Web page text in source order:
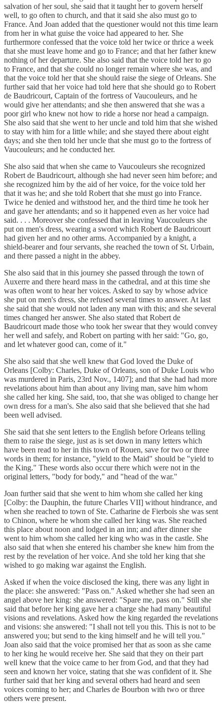
salvation of her soul, she said that it taught her to govern herself
well, to go often to church, and that it said she also must go to
France. And Joan added that the questioner would not this time learn
from her in what guise the voice had appeared to her. She
furthermore confessed that the voice told her twice or thrice a week
that she must leave home and go to France; and that her father knew
nothing of her departure. She also said that the voice told her to go
to France, and that she could no longer remain where she was, and
that the voice told her that she should raise the siege of Orleans. She
further said that her voice had told here that she should go to Robert
de Baudricourt, Captain of the fortress of Vaucouleurs, and he
would give her attendants; and she then answered that she was a
poor girl who knew not how to ride a horse nor head a campaign.
She also said that she went to her uncle and told him that she wished
to stay with him for a little while; and she stayed there about eight
days; and she then told her uncle that she must go to the fortress of
Vaucouleurs; and he conducted her.
She also said that when she came to Vaucouleurs she recognized
Robert de Baudricourt, although she had never seen him before; and
she recognized him by the aid of her voice, for the voice told her
that it was he; and she told Robert that she must go into France.
Twice he denied and withstood her, and the third time he took her
and gave her attendants; and so it happened even as her voice had
said. . . . Moreover she confessed that in leaving Vaucouleurs she
put on men's dress, wearing a sword which Robert de Baudricourt
had given her and no other arms. Accompanied by a knight, a
shield-bearer and four servants, she reached the town of St. Urbain,
and there passed a night in the abbey.
She also said that in this journey she passed through the town of
Auxerre and there heard mass in the cathedral, and at this time she
was often wont to hear her voices. Asked to say by whose advice
she put on men's dress, she refused several times to answer. At last
she said that she would not laden any man with this; and she several
times changed her answer. She also stated that Robert de
Baudricourt made those who took her swear that they would convey
her well and safely, and Robert on parting with her said: "Go, go,
and let whatever good can, come of it."
She also said that she well knew that God loved the Duke of
Orleans [Colby: Charles, Duke of Orleans, son of Duke Louis who
was murdered in Paris, 23rd Nov., 1407]; and that she had had more
revelations about him than about any living man, save him whom
she called her king. She said, too, that she was obliged to change her
own dress for a man's. She also said that she believed that she had
been well advised.
She said that she sent letters to the English before Orleans telling
them to raise the siege, just as is set down in many letters which
have been read to her in this town of Rouen, save for two or three
words in them; for instance, "yield to the Maid" should be "yield to
the King." These words also occur there which were not in the
original letters, "body for body," and "head of the war."
Joan further said that she went to him whom she called her king
[Colby: the Dauphin, the future Charles VII] without hindrance, and
when she reached to town of Ste. Catharine de Fierbois she was sent
to Chinon, where he whom she called her king was. She reached
this place about noon and lodged in an inn; and after dinner she
went to him whom she called her king who was in the castle. She
also said that when she entered his chamber she knew him from the
rest by the revelation of her voice. And she told her king that she
wished to go making war against the English.
Asked if when the voice disclosed the king, there was any light in
the place: she answered: "Pass on." Asked whether she had seen an
angel above her king: she answered: "Spare me, pass on." Still she
said that before her king gave her a charge she had many beautiful
visions and revelations. Asked how the king regarded the revelations
and visions: she answered: "I shall not tell you this. This is not to be
answered you; but send to the king himself and he will tell you."
Joan also said that the voice promised her that as soon as she came
to her king he would receive her. She said that they on their part
well knew that the voice came to her from God, and that they had
seen and known her voice, stating that she was confident of it. She
further said that her king and several others had heard and seen
voices coming to her; and Charles de Bourbon with two or three
others were present.